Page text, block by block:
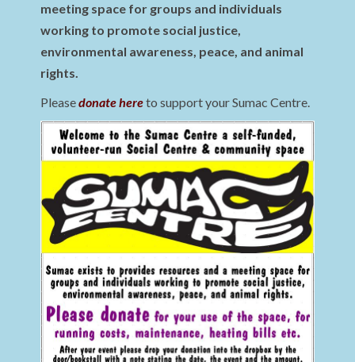
meeting space for groups and individuals
working to promote social justice,
environmental awareness, peace, and animal
rights.
Pleasedonate hereto support your Sumac Centre.